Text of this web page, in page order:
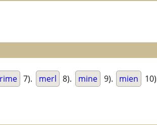
rime 7). merl 8). mine 9). mien